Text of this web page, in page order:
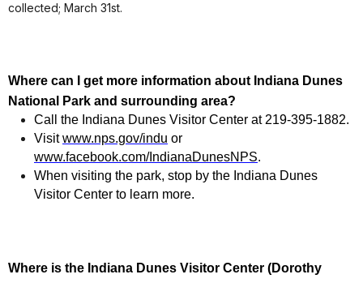
collected; March 31st.
Where can I get more information about Indiana Dunes
National Park and surrounding area?
Call the Indiana Dunes Visitor Center at 219-395-1882.
Visitwww.nps.gov/indu or
www.facebook.com/IndianaDunesNPS.
When visiting the park, stop by the Indiana Dunes
Visitor Center to learn more.
Where is the Indiana Dunes Visitor Center (Dorothy